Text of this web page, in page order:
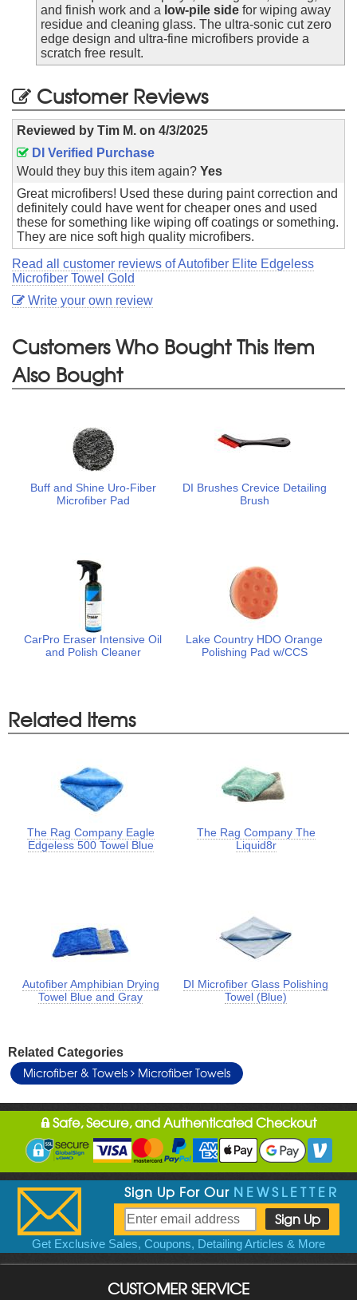
and finish work and a low-pile side for wiping away
residue and cleaning glass. The ultra-sonic cut zero
edge design and ultra-fine microfibers provide a
scratch free result.
Customer Reviews
Reviewed by Tim M. on 4/3/2025
DI Verified Purchase
Would they buy this item again? Yes
Great microfibers! Used these during paint correction and
definitely could have went for cheaper ones and used
these for something like wiping off coatings or something.
They are nice soft high quality microfibers.
Read all customer reviews of Autofiber Elite Edgeless
Microfiber Towel Gold
Write your own review
Customers Who Bought This Item
Also Bought
Buff and Shine Uro-Fiber
Microfiber Pad
DI Brushes Crevice Detailing
Brush
CarPro Eraser Intensive Oil
and Polish Cleaner
Lake Country HDO Orange
Polishing Pad w/CCS
Related Items
The Rag Company Eagle
Edgeless 500 Towel Blue
The Rag Company The
Liquid8r
Autofiber Amphibian Drying
Towel Blue and Gray
DI Microfiber Glass Polishing
Towel (Blue)
Related Categories
Microfiber & Towels Microfiber Towels
Safe, Secure, and Authenticated Checkout
Sign Up For Our NEWSLETTER
Get Exclusive Sales, Coupons, Detailing Articles & More
CUSTOMER SERVICE